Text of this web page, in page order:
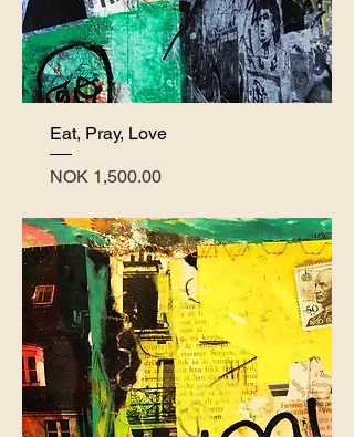
Eat, Pray, Love
Price
NOK 1,500.00